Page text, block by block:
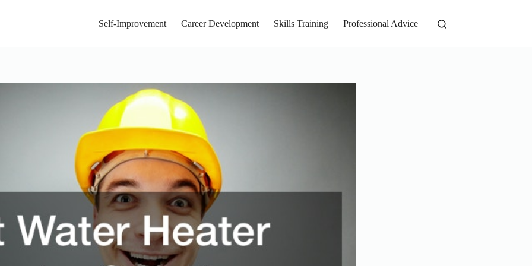
Self-Improvement Career Development Skills Training Professional Advice